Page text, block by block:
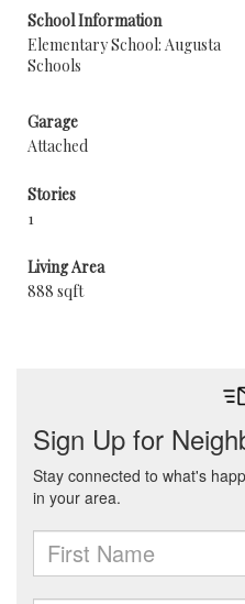
School Information
Elementary School: Augusta
Schools
Garage
Attached
Stories
1
Living Area
888 sqft